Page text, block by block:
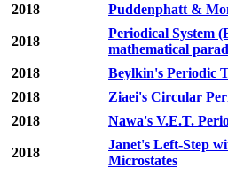
2018
Puddenphatt &
2018
Periodical System
mathematical
2018
Beylkin's Periodic
2018
Ziaei's Circular
2018
Nawa's V.E.T.
2018
Janet's Left-Step
Microstates